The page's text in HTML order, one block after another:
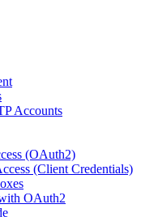
Accounts
(OAuth2)
(Client Credentials)
OAuth2